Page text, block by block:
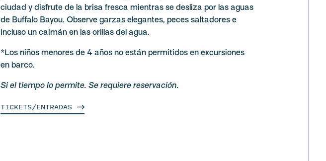
ciudad y disfrute de la brisa fresca mientras se desliza por las aguas
de Buffalo Bayou. Observe garzas elegantes, peces saltadores e
incluso un caimán en las orillas del agua.
*Los niños menores de 4 años no están permitidos en excursiones
en barco.
Si el tiempo lo permite. Se requiere reservación.
TICKETS/ENTRADAS